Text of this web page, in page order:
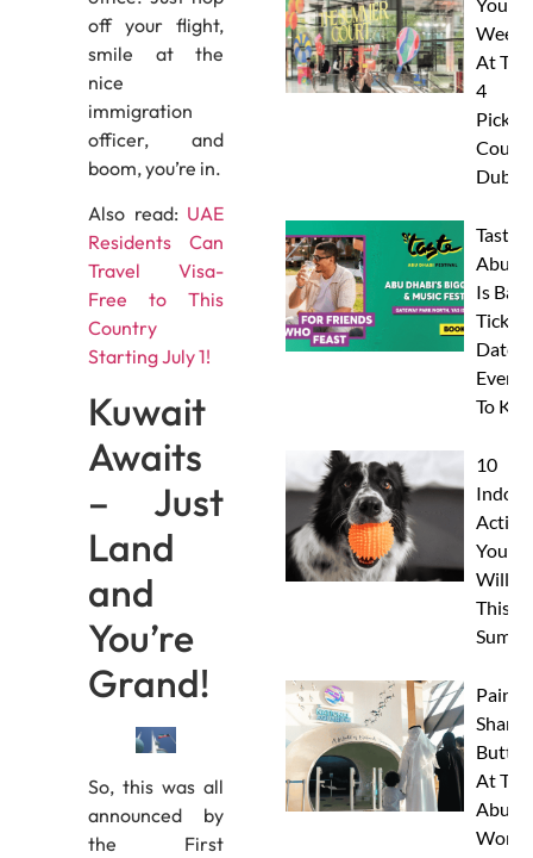
off your flight,
smile at the
nice
immigration
officer, and
boom, you’re in.
Also read: UAE
Residents Can
Travel Visa-
Free to This
Country
Starting July 1!
Kuwait
Awaits
– Just
Land
and
You’re
Grand!
So, this was all
announced by
the First
At
4
Dubai
Taste
Abu
Is
Dates
To
10
Indoor
Your
Will
This
Paint
At
Abu